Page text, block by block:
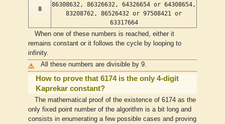
8
86308632, 86326632, 64326654 or 64308654,
83208762, 86526432 or 97508421 or
63317664
When one of these numbers is reached, either it
remains constant or it follows the cycle by looping to
infinity.
All these numbers are divisible by 9.
How to prove that 6174 is the only 4-digit
Kaprekar constant?
The mathematical proof of the existence of 6174 as the
only fixed point number of the algorithm is a bit long and
consists in enumerating a few possible cases and proving